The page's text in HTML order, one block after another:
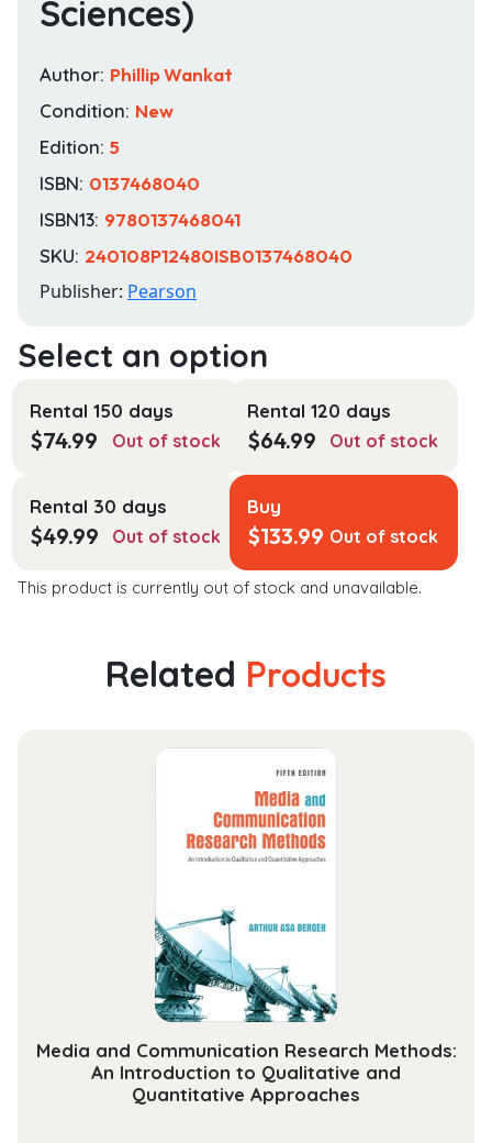
Sciences)
Author: Phillip Wankat
Condition: New
Edition: 5
ISBN: 0137468040
ISBN13: 9780137468041
SKU: 240108P12480ISB0137468040
Publisher: Pearson
Rental 150 days
$74.99 Out of stock
Rental 120 days
$64.99 Out of stock
Rental 30 days
$49.99 Out of stock
Buy
$133.99 Out of stock
This product is currently out of stock and unavailable.
Related Products
Media and Communication Research Methods:
An Introduction to Qualitative and
Quantitative Approaches